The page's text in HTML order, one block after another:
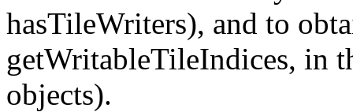
hasTileWriters), and to
getWritableTileIndices, in
objects).